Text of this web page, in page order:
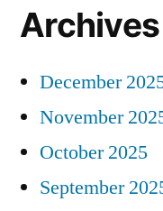
Archives
December
November
October 2025
September